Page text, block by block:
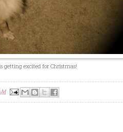
getting excited for Christmas!